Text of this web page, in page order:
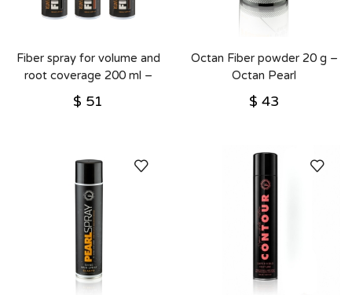
Fiber spray for volume and
root coverage 200 ml –
Octan Pearl
$ 51
Octan Fiber powder 20 g –
Octan Pearl
$ 43